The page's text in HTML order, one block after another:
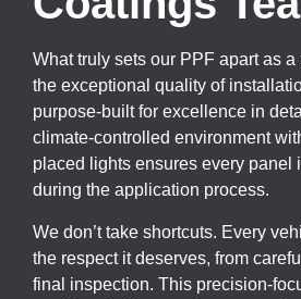
What truly sets our PPF apart as
the exceptional quality of
purpose-built for excellence in
climate-controlled environment
placed lights ensures every panel
during the application process.
We don’t take shortcuts. Every
the respect it deserves, from
final inspection. This precision-